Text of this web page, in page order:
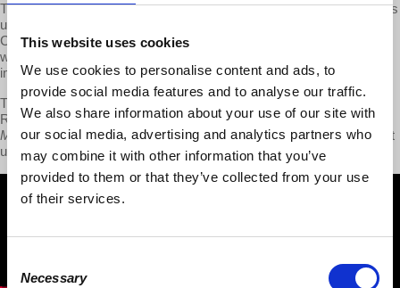
This website uses cookies
We use cookies to personalise content and ads, to
provide social media features and to analyse our traffic.
We also share information about your use of our site with
our social media, advertising and analytics partners who
may combine it with other information that you’ve
provided to them or that they’ve collected from your use
of their services.
Selection
Necessary
This week on Economic Update, ProfessorRichard D. Wolffdelivers
updates on problems and solutions for workplace discrimination,
China's ascending economy, capitalism's cycle of income and
wealth inequalities, the winners and the loser in the economics of
immigration and African-Americans living under U.S. capitalism.
The second of the show features an interview with co-author Prof.
Richard McIntyre on new book: Knowledge, Class and Economics:
Marxism Without Guarantees. To watch the second half, please visit
us atpatreon.com/economicupdate